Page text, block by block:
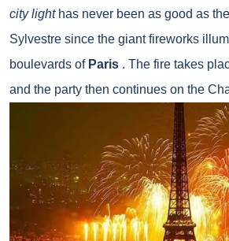
city lighthas never been as good as
Sylvestre since the giant fireworks
boulevards of Paris . The fire takes
and the party then continues on the